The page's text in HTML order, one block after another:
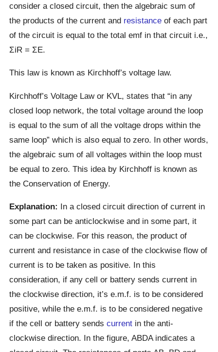
consider a closed circuit, then the algebraic sum of
the products of the current and resistance of each part
of the circuit is equal to the total emf in that circuit i.e.,
ΣiR = ΣE.
This law is known as Kirchhoff’s voltage law.
Kirchhoff’s Voltage Law or KVL, states that “in any
closed loop network, the total voltage around the loop
is equal to the sum of all the voltage drops within the
same loop” which is also equal to zero. In other words,
the algebraic sum of all voltages within the loop must
be equal to zero. This idea by Kirchhoff is known as
the Conservation of Energy.
Explanation: In a closed circuit direction of current in
some part can be anticlockwise and in some part, it
can be clockwise. For this reason, the product of
current and resistance in case of the clockwise flow of
current is to be taken as positive. In this
consideration, if any cell or battery sends current in
the clockwise direction, it’s e.m.f. is to be considered
positive, while the e.m.f. is to be considered negative
if the cell or battery sendscurrent in the anti-
clockwise direction. In the figure, ABDA indicates a